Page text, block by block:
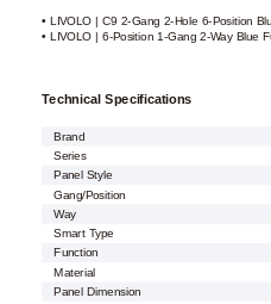
• LIVOLO | C9 2-Gang 2-Hole 6-Position
• LIVOLO | 6-Position 1-Gang 2-Way Blue
Technical Specifications
Brand
Series
Panel Style
Gang/Position
Way
Smart Type
Function
Material
Panel Dimension